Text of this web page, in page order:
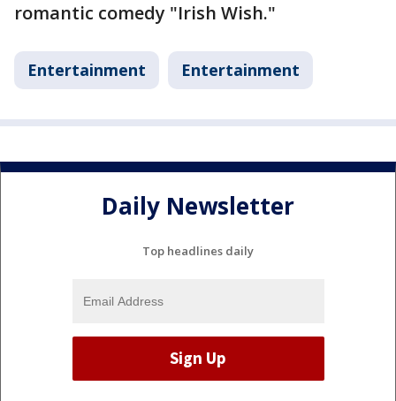
romantic comedy "Irish Wish."
Entertainment Entertainment
Daily Newsletter
Top headlines daily